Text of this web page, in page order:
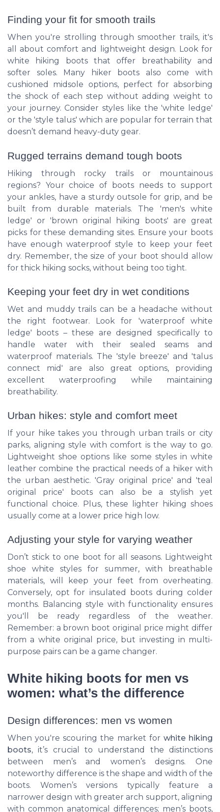
Finding your fit for smooth trails
When you're strolling through smoother trails, it's
all about comfort and lightweight design. Look for
white hiking boots that offer breathability and
softer soles. Many hiker boots also come with
cushioned midsole options, perfect for absorbing
the shock of each step without adding weight to
your journey. Consider styles like the 'white ledge'
or the 'style talus' which are popular for terrain that
doesn’t demand heavy-duty gear.
Rugged terrains demand tough boots
Hiking through rocky trails or mountainous
regions? Your choice of boots needs to support
your ankles, have a sturdy outsole for grip, and be
built from durable materials. The 'men's white
ledge' or 'brown original hiking boots' are great
picks for these demanding sites. Ensure your boots
have enough waterproof style to keep your feet
dry. Remember, the size of your boot should allow
for thick hiking socks, without being too tight.
Keeping your feet dry in wet conditions
Wet and muddy trails can be a headache without
the right footwear. Look for 'waterproof white
ledge' boots – these are designed specifically to
handle water with their sealed seams and
waterproof materials. The 'style breeze' and 'talus
connect mid' are also great options, providing
excellent waterproofing while maintaining
breathability.
Urban hikes: style and comfort meet
If your hike takes you through urban trails or city
parks, aligning style with comfort is the way to go.
Lightweight shoe options like some styles in white
leather combine the practical needs of a hiker with
the urban aesthetic. 'Gray original price' and 'teal
original price' boots can also be a stylish yet
functional choice. Plus, these lighter hiking shoes
usually come at a lower price high low.
Adjusting your style for varying weather
Don’t stick to one boot for all seasons. Lightweight
shoe white styles for summer, with breathable
materials, will keep your feet from overheating.
Conversely, opt for insulated boots during colder
months. Balancing style with functionality ensures
you'll be ready regardless of the weather.
Remember: a brown boot original price might differ
from a white original price, but investing in multi-
purpose pairs can be a game changer.
White hiking boots for men vs
women: what’s the difference
Design differences: men vs women
When you're scouring the market for white hiking
boots, it’s crucial to understand the distinctions
between men’s and women’s designs. One
noteworthy difference is the shape and width of the
boots. Women’s versions typically feature a
narrower design with greater arch support, aligning
with common anatomical differences; men’s boots,